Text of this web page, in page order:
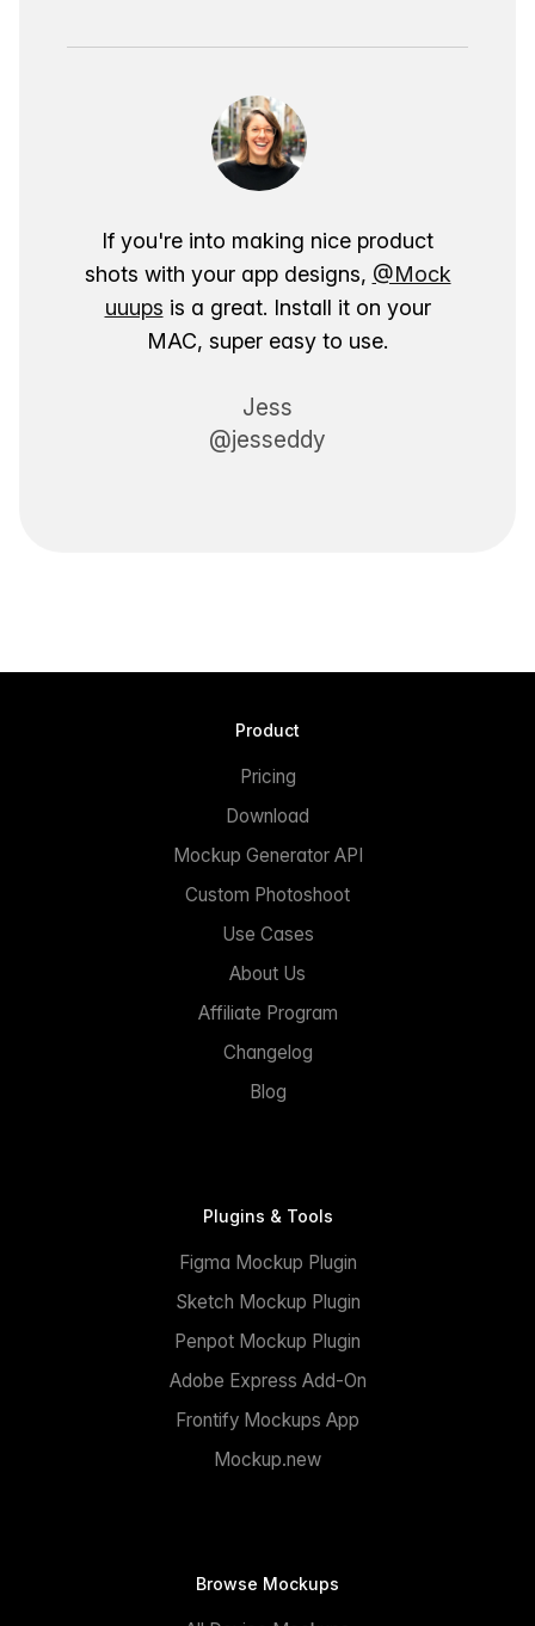
If you're into making nice product
shots with your app designs, @Mock
uuups is a great. Install it on your
MAC, super easy to use.
Jess
@jesseddy
Product
Pricing
Download
Mockup Generator API
Custom Photoshoot
Use Cases
About Us
Affiliate Program
Changelog
Blog
Plugins & Tools
Figma Mockup Plugin
Sketch Mockup Plugin
Penpot Mockup Plugin
Adobe Express Add-On
Frontify Mockups App
Mockup.new
Browse Mockups